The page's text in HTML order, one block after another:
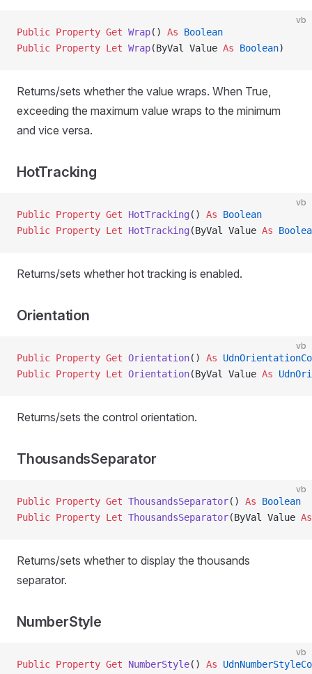
vb
Public Property Get Wrap() As Boolean
Public Property Let Wrap(ByVal Value As Boolean)
Returns/sets whether the value wraps. When True,
exceeding the maximum value wraps to the minimum
and vice versa.
HotTracking
vb
Public Property Get HotTracking () As Boolean
Public Property Let HotTracking (ByVal Value As
Returns/sets whether hot tracking is enabled.
Orientation
vb
Public Property Get Orientation() As
Public Property Let Orientation(ByVal Value As
Returns/sets the control orientation.
ThousandsSeparator
vb
Public Property Get ThousandsSeparator() As Boolean
Public Property Let ThousandsSeparator(ByVal Value As
Returns/sets whether to display the thousands
separator.
NumberStyle
vb
Public Property Get NumberStyle() As